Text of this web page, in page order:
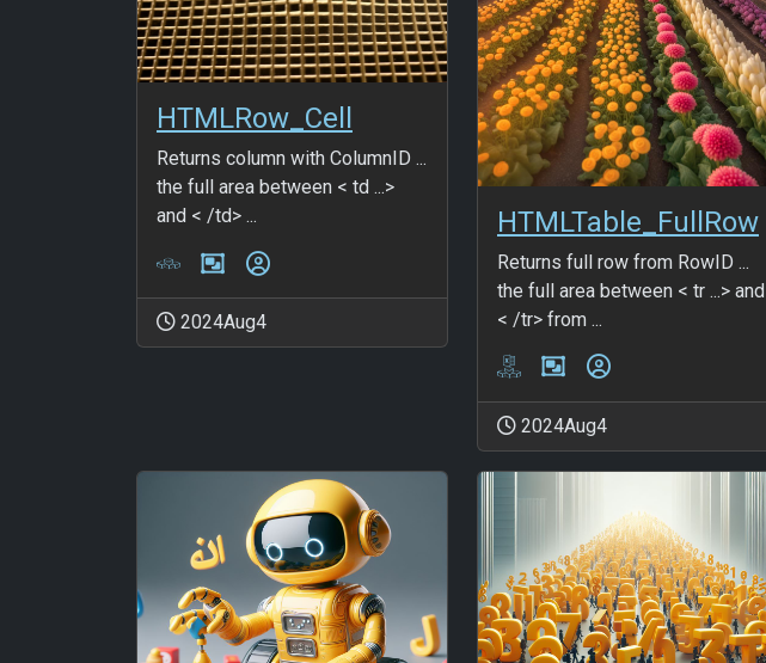
HTMLRow_Cell
Returns column with ColumnID ...
the full area between < td ...>
and < /td> ...
2024Aug4
HTMLTable_FullRow
Returns full row from RowID ...
the full area between < tr ...> and
< /tr> from ...
2024Aug4